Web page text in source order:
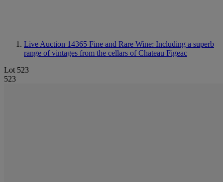
Live Auction 14365 Fine and Rare Wine: Including a superb
range of vintages from the cellars of Chateau Figeac
Lot 523
523